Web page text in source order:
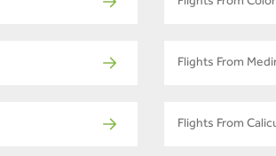
Flights From
Flights From